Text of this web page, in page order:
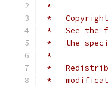
*
*   Copyright
*   See the
*   the
*
*
*